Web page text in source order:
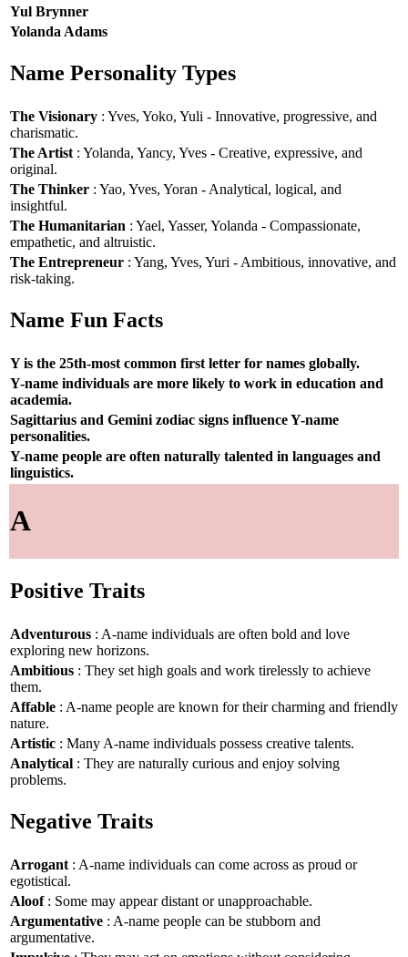
Yul Brynner
Yolanda Adams
Name Personality Types
The Visionary : Yves, Yoko, Yuli - Innovative, progressive, and
charismatic.
The Artist : Yolanda, Yancy, Yves - Creative, expressive, and
original.
The Thinker : Yao, Yves, Yoran - Analytical, logical, and
insightful.
The Humanitarian : Yael, Yasser, Yolanda - Compassionate,
empathetic, and altruistic.
The Entrepreneur : Yang, Yves, Yuri - Ambitious, innovative, and
risk-taking.
Name Fun Facts
Y is the 25th-most common first letter for names globally.
Y-name individuals are more likely to work in education and
academia.
Sagittarius and Gemini zodiac signs influence Y-name
personalities.
Y-name people are often naturally talented in languages and
linguistics.
A
Positive Traits
Adventurous : A-name individuals are often bold and love
exploring new horizons.
Ambitious : They set high goals and work tirelessly to achieve
them.
Affable : A-name people are known for their charming and friendly
nature.
Artistic : Many A-name individuals possess creative talents.
Analytical : They are naturally curious and enjoy solving
problems.
Negative Traits
Arrogant : A-name individuals can come across as proud or
egotistical.
Aloof: Some may appear distant or unapproachable.
Argumentative : A-name people can be stubborn and
argumentative.